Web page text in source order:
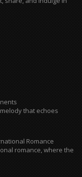
that echoes
Romance
romance, where the